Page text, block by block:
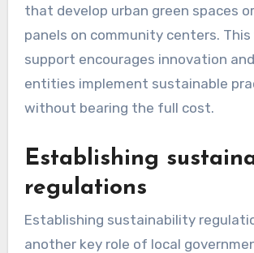
Providing grants for
projects
range of initiatives, from renewable
installations to community gardens
efficient upgrades in public buildings.
For example, a city might offer